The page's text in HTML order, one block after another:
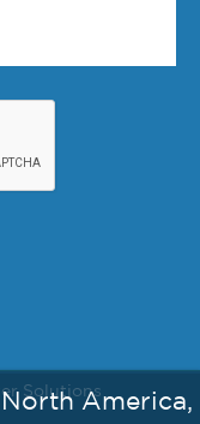
SolutionsAmerica,